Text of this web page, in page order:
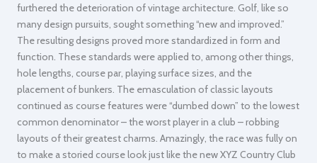
furthered the deterioration of vintage architecture. Golf, like so
many design pursuits, sought something “new and improved.”
The resulting designs proved more standardized in form and
function. These standards were applied to, among other things,
hole lengths, course par, playing surface sizes, and the
placement of bunkers. The emasculation of classic layouts
continued as course features were “dumbed down” to the lowest
common denominator – the worst player in a club – robbing
layouts of their greatest charms. Amazingly, the race was fully on
to make a storied course look just like the new XYZ Country Club